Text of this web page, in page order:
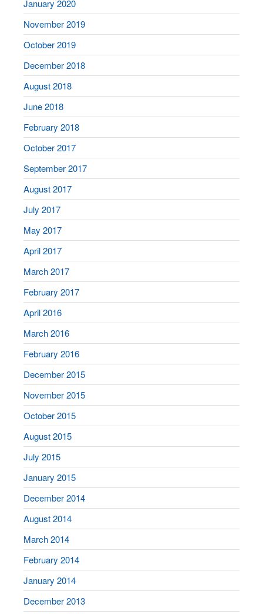
January 2020
November 2019
October 2019
December 2018
August 2018
June 2018
February 2018
October 2017
September 2017
August 2017
July 2017
May 2017
April 2017
March 2017
February 2017
April 2016
March 2016
February 2016
December 2015
November 2015
October 2015
August 2015
July 2015
January 2015
December 2014
August 2014
March 2014
February 2014
January 2014
December 2013